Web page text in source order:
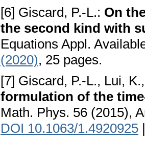
[6] Giscard, P.-L.: On
the second kind with
Equations Appl.
(2020), 25 pages.
[7] Giscard, P.-L., Lui,
formulation of the
Math. Phys. 56 (2015),
DOI 10.1063/1.4920925